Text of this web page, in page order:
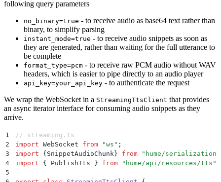
following query parameters
no_binary=true - to receive audio as base64 text rather than
binary, to simplify parsing
instant_mode=true - to receive audio snippets as soon as
they are generated, rather than waiting for the full utterance to
be complete
format_type=pcm - to receive raw PCM audio without WAV
headers, which is easier to pipe directly to an audio player
api_key=your_api_key - to authenticate the request
We wrap the WebSocket in a StreamingTtsClient that provides
an async iterator interface for consuming audio snippets as they
arrive.
1
// streaming.ts
2
import WebSocket from "ws " ;
3
import { SnippetAudioChunk } from " hume/serialization/
4
import { PublishTts } from " hume/api/resources/tts "
5